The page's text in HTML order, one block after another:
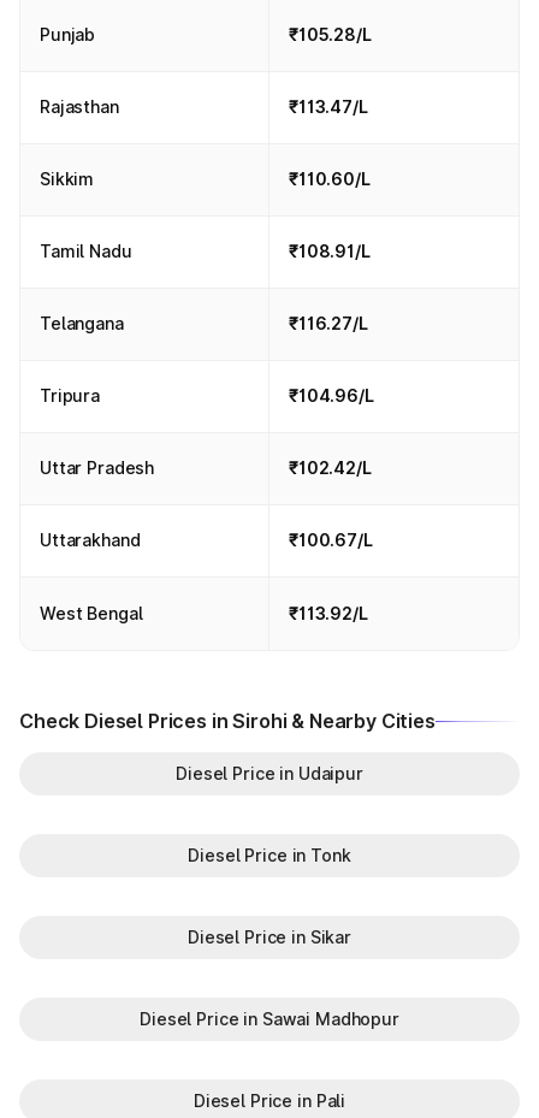
Punjab ₹105.28/L
Rajasthan ₹113.47/L
Sikkim ₹110.60/L
Tamil Nadu ₹108.91/L
Telangana ₹116.27/L
Tripura ₹104.96/L
Uttar Pradesh ₹102.42/L
Uttarakhand ₹100.67/L
West Bengal ₹113.92/L
Check Diesel Prices in Sirohi & Nearby Cities
Diesel Price in Udaipur
Diesel Price in Tonk
Diesel Price in Sikar
Diesel Price in Sawai Madhopur
Diesel Price in Pali